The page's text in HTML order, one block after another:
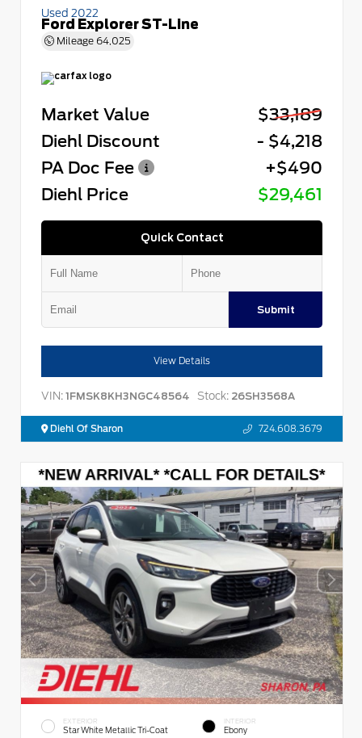
Used 2022
Ford Explorer ST-Line
Mileage 64,025
Market Value
$33,189
Diehl Discount
- $4,218
PA Doc Fee
+$490
Diehl Price
$29,461
Quick Contact
Submit
View Details
VIN: 1FMSK8KH3NGC48564 Stock: 26SH3568A
Diehl Of Sharon 724.608.3679
EXTERIOR
Star White Metallic Tri-Coat
INTERIOR
Ebony